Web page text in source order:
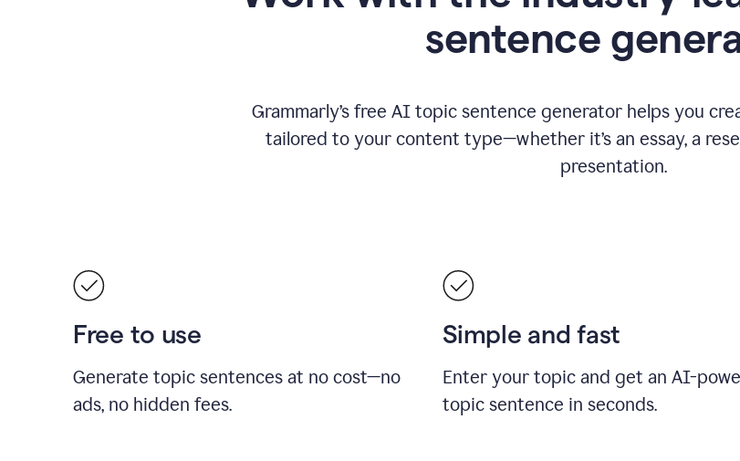
sentence
Grammarly’s free AI topic sentence generator helps you
tailored to your content type—whether it’s an essay, a
presentation.
Free to use
Generate topic sentences at no cost—no
ads, no hidden fees.
Simple and fast
Enter your topic and get an AI-
topic sentence in seconds.